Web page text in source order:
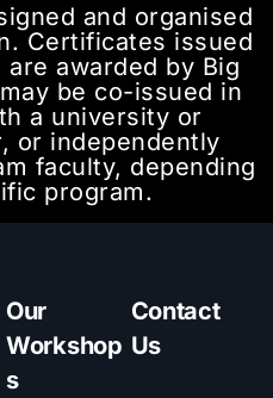
and organised
Certificates issued
awarded by Big
be co-issued in
a university or
or independently
faculty, depending
program.
Our
Workshop
s
Contact
Us